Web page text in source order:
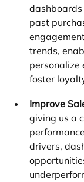
dashboards
past
trends,
personalize
foster
Improve
giving us a
drivers,